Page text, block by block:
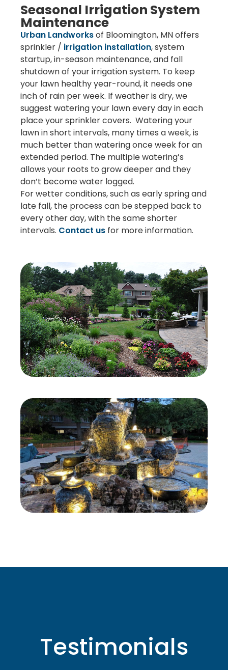
Seasonal Irrigation System
Maintenance
Urban Landworksof Bloomington, MN offers
sprinkler / irrigation installation, system
startup, in-season maintenance, and fall
shutdown of your irrigation system. To keep
your lawn healthy year-round, it needs one
inch of rain per week. If weather is dry, we
suggest watering your lawn every day in each
place your sprinkler covers. Watering your
lawn in short intervals, many times a week, is
much better than watering once week for an
extended period. The multiple watering’s
allows your roots to grow deeper and they
don’t become water logged.
For wetter conditions, such as early spring and
late fall, the process can be stepped back to
every other day, with the same shorter
intervals. Contact us for more information.
Testimonials